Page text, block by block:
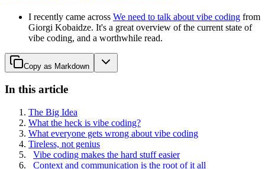
I recently came across We need to talk about vibe coding from
Giorgi Kobaidze. It's a great overview of the current state of
vibe coding, and a worthwhile read.
Copy as Markdown
In this article
The Big Idea
What the heck is vibe coding?
What everyone gets wrong about vibe coding
Tireless, not genius
Vibe coding makes the hard stuff easier
Context and communication is the root of it all